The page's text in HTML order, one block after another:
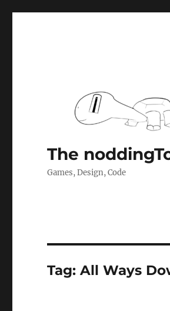
The
Games, Design, Code
Tag:All Ways